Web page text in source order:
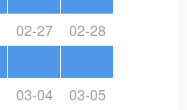
02-27 02-28
03-04 03-05